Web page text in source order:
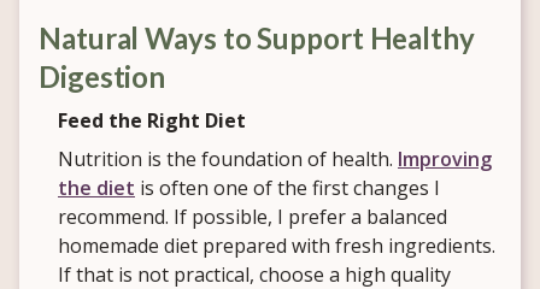
Natural Ways to Support Healthy
Digestion
Feed the Right Diet
Nutrition is the foundation of health. Improving
the diet is often one of the first changes I
recommend. If possible, I prefer a balanced
homemade diet prepared with fresh ingredients.
If that is not practical, choose a high quality